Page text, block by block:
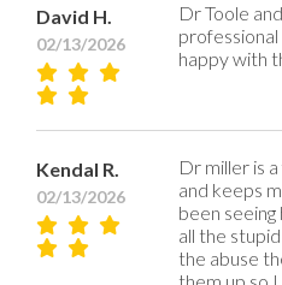
David H.
02/13/2026
Dr Toole
happy with
Kendal R.
02/13/2026
Dr miller is
and keeps
been
all the
the abuse